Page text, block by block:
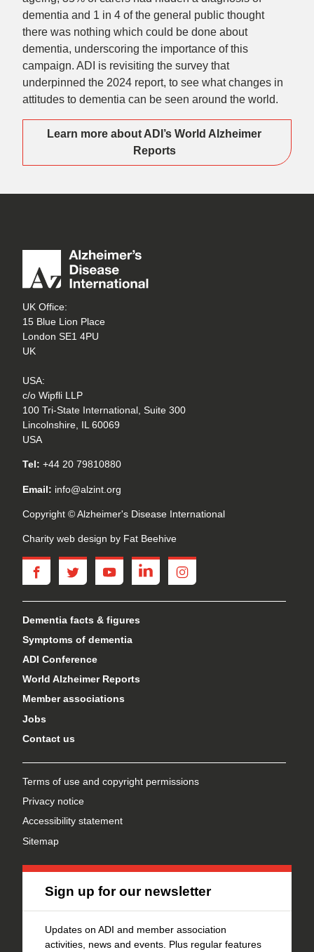
dementia and 1 in 4 of the general public thought
there was nothing which could be done about
dementia, underscoring the importance of this
campaign. ADI is revisiting the survey that
underpinned the 2024 report, to see what changes in
attitudes to dementia can be seen around the world.
Learn more about ADI’s World Alzheimer
Reports
UK Office:
15 Blue Lion Place
London SE1 4PU
UK
USA:
c/o Wipfli LLP
100 Tri-State International, Suite 300
Lincolnshire, IL 60069
USA
Tel: +44 20 79810880
Email: info@alzint.org
Copyright © Alzheimer's Disease International
Charity web design by Fat Beehive
facebooktwitter youtubelinkedininstagram
Dementia facts & figures
Symptoms of dementia
ADI Conference
World Alzheimer Reports
Member associations
Jobs
Contact us
Terms of use and copyright permissions
Privacy notice
Accessibility statement
Sitemap
Sign up for our newsletter
Updates on ADI and member association
activities, news and events. Plus regular features